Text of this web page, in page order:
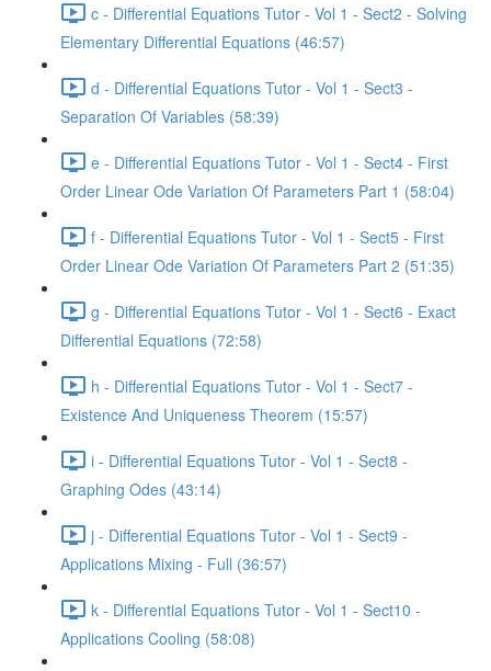
c - Differential Equations Tutor - Vol 1 - Sect2 - Solving
Elementary Differential Equations (46:57)
d - Differential Equations Tutor - Vol 1 - Sect3 -
Separation Of Variables (58:39)
e - Differential Equations Tutor - Vol 1 - Sect4 - First
Order Linear Ode Variation Of Parameters Part 1 (58:04)
f - Differential Equations Tutor - Vol 1 - Sect5 - First
Order Linear Ode Variation Of Parameters Part 2 (51:35)
g - Differential Equations Tutor - Vol 1 - Sect6 - Exact
Differential Equations (72:58)
h - Differential Equations Tutor - Vol 1 - Sect7 -
Existence And Uniqueness Theorem (15:57)
i - Differential Equations Tutor - Vol 1 - Sect8 -
Graphing Odes (43:14)
j - Differential Equations Tutor - Vol 1 - Sect9 -
Applications Mixing - Full (36:57)
k - Differential Equations Tutor - Vol 1 - Sect10 -
Applications Cooling (58:08)